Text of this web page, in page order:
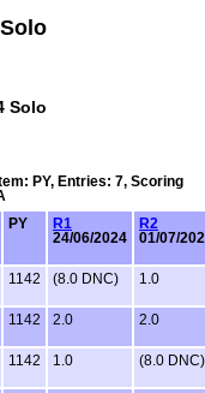
Solo
PY, Entries: 7, Scoring
PY
R1
24/06/2024
R2
01/07/
1142 (8.0 DNC) 1.0
1142 2.0 2.0
1142 1.0 (8.0 DNC)